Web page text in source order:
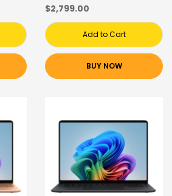
$2,799.00
Add to Cart
BUY NOW